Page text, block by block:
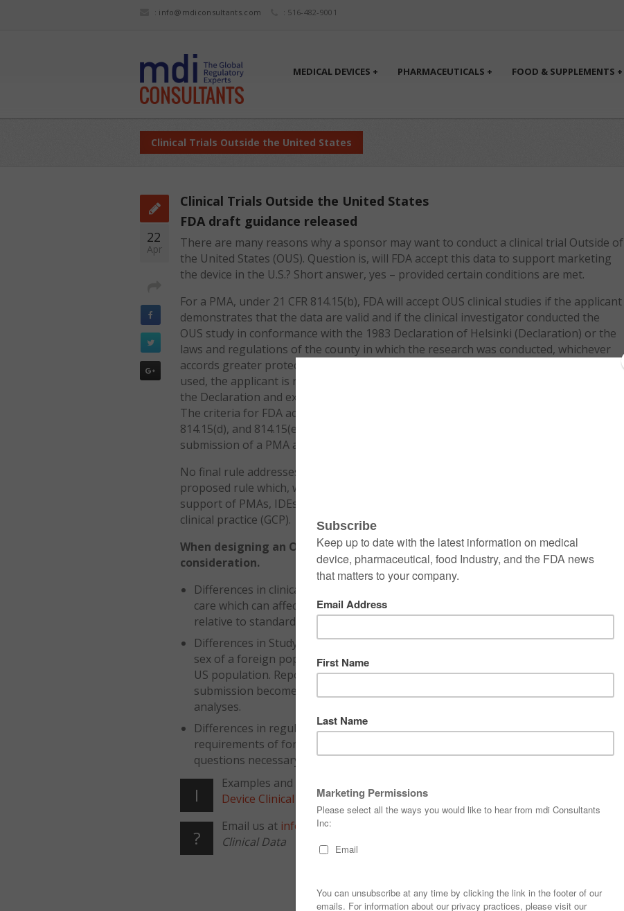
: info@mdiconsultants.com : 516-482-9001
MEDICAL DEVICES + PHARMACEUTICALS + FOOD & SUPPLEMENTS +
Clinical Trials Outside the United States
22
Apr
Clinical Trials Outside the United States
FDA draft guidance released
There are many reasons why a sponsor may want to conduct a clinical trial Outside of
the United States (OUS). Question is, will FDA accept this data to support marketing
the device in the U.S.? Short answer, yes – provided certain conditions are met.
For a PMA, under 21 CFR 814.15(b), FDA will accept OUS clinical studies if the applicant
demonstrates that the data are valid and if the clinical investigator conducted the
OUS study in conformance with the 1983 Declaration of Helsinki (Declaration) or the
laws and regulations of the county in which the research was conducted, whichever
accords greater protection to the human subjects. If the standards of the country are
used, the applicant is required to detail any differences between those standards and
the Declaration and explain why they offer greater protection to the human subjects.
The criteria for FDA acceptance based solely on foreign clinical data, found at 21 CFR
814.15(d), and 814.15(e), encourages sponsors to meet with FDA officials prior to
submission of a PMA application.
No final rule addresses OUS data for a 510(k), HDE, or an IDE. FDA has issued a
proposed rule which, when finalized, would require that foreign clinical studies in
support of PMAs, IDEs, HDEs and 510(k)s be conducted in accordance with good
clinical practice (GCP).
When designing an OUS clinical trial, the following should be taken into
consideration.
Differences in clinical conditions: OUS countries may have different standards of
care which can affect the analysis of the benefits and risks for the studied device
relative to standard practice.
Differences in Study Populations: differences in the race, ethnicity, age, gender and
sex of a foreign population can affect the applicability of the study to the intended
US population. Reporting of the representation of such groups in the device
submission becomes particularly important to allow appropriate sub-group
analyses.
Differences in regulatory requirements: Studies designed to satisfy the
requirements of foreign countries, rather than the FDA, may not address the
questions necessary not satisfy FDA requirements.
I
Examples and further details can be found in the
Device Clinical Data from Studies Conducted Outside the United States
?
Email us at info@mdiconsultants.com
Clinical Data